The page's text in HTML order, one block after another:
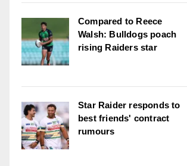
Compared to Reece
Walsh: Bulldogs poach
rising Raiders star
Star Raider responds to
best friends' contract
rumours